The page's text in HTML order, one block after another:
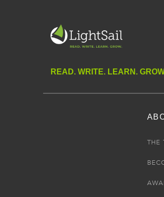
READ. WRITE. LEARN.
THE